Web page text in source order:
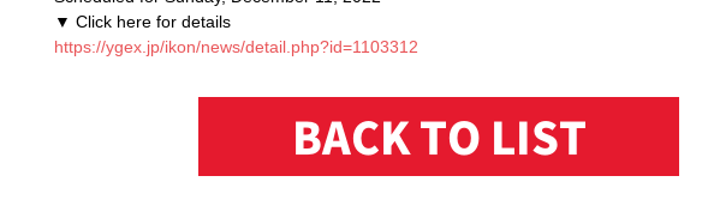
▼ Click here for details
https://ygex.jp/ikon/news/detail.php?id=1103312
BACK TO LIST